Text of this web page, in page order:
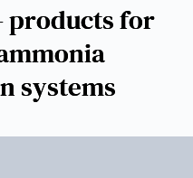
products for
systems